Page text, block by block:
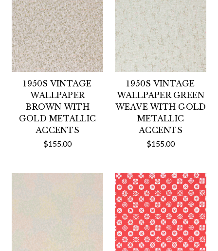
1950S VINTAGE
WALLPAPER
BROWN WITH
GOLD METALLIC
ACCENTS
$155.00
1950S VINTAGE
WALLPAPER GREEN
WEAVE WITH GOLD
METALLIC
ACCENTS
$155.00